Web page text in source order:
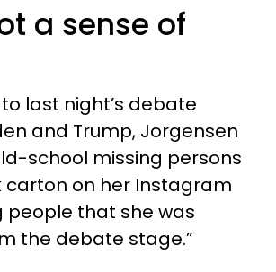
a sense of
last night’s debate
and Trump, Jorgensen
school missing persons
carton on her Instagram
people that she was
the debate stage.”